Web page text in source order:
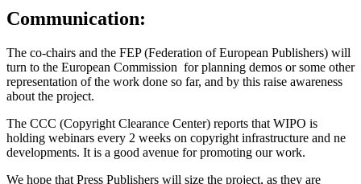
Communication:
The co-chairs and the FEP (Federation of European Publishers) will
turn to the European Commission for planning demos or some other
representation of the work done so far, and by this raise awareness
about the project.
The CCC (Copyright Clearance Center) reports that WIPO is
holding webinars every 2 weeks on copyright infrastructure and ne
developments. It is a good avenue for promoting our work.
We hope that Press Publishers will size the project, as they are